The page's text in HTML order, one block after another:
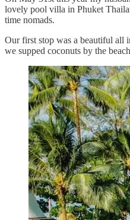
lovely pool villa in Phuket
time nomads.
Our first stop was a beautiful all
we supped coconuts by the